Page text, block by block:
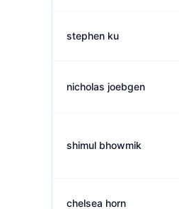
stephen ku
nicholas joebgen
shimul bhowmik
chelsea horn